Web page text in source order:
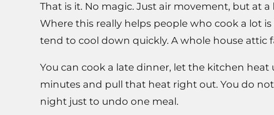
That is it. No magic. Just air movement, but at
Where this really helps people who cook a lot
tend to cool down quickly. A whole house attic
You can cook a late dinner, let the kitchen heat
minutes and pull that heat right out. You do
night just to undo one meal.